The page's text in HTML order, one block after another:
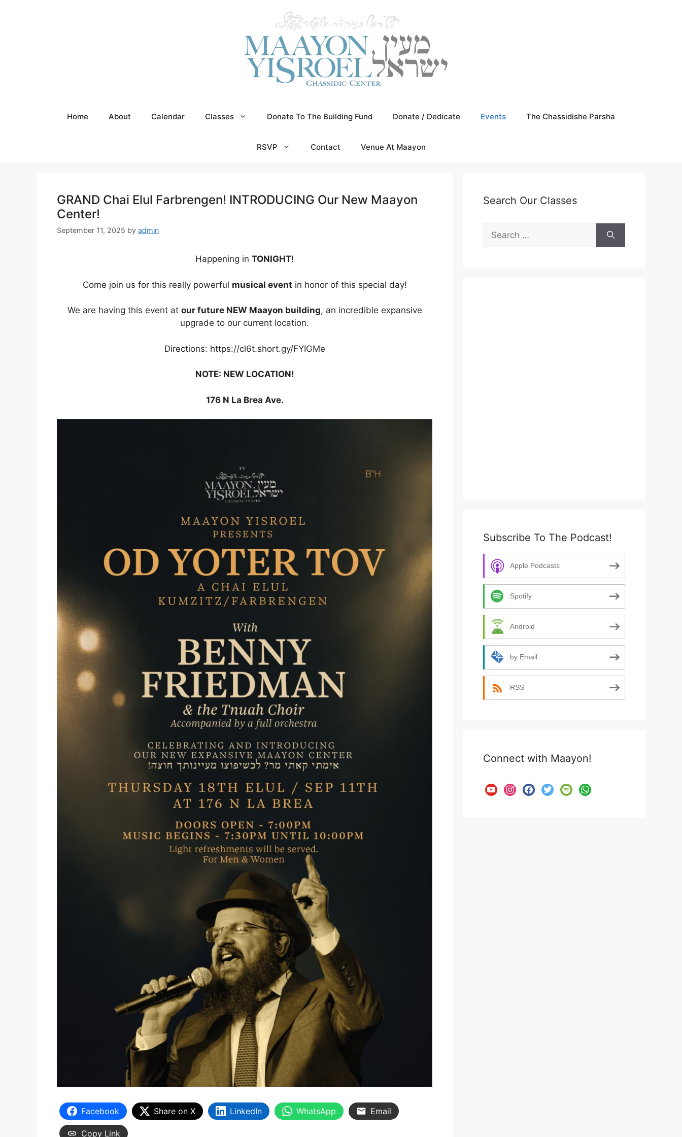
Home About Calendar Classes Donate To The Building Fund Donate / Dedicate Events The Chassidishe Parsha
RSVP Contact Venue At Maayon
GRAND Chai Elul Farbrengen! INTRODUCING Our New Maayon
Center!
September 11, 2025 by admin
Happening in TONIGHT!
Come join us for this really powerful musical event in honor of this special day!
We are having this event at our future NEW Maayon building, an incredible expansive
upgrade to our current location.
Directions: https://cl6t.short.gy/FYIGMe
NOTE: NEW LOCATION!
176 N La Brea Ave.
Facebook Share on X LinkedIn WhatsApp Email
Copy Link
Search Our Classes
for:
Subscribe To The Podcast!
Apple Podcasts
Spotify
Android
by Email
RSS
Connect with Maayon!
youtubeinstagram
facebooktwitterspotifywhatsapp